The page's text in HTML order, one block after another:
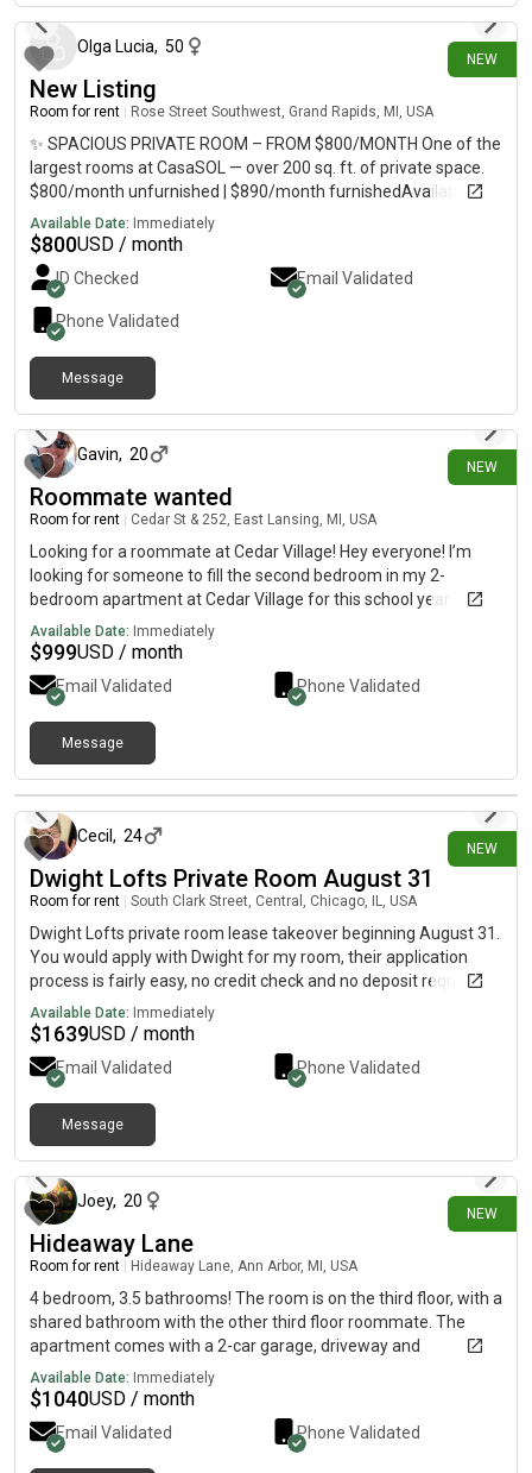
NEW
Olga Lucia, 50
New Listing
Room for rent Rose Street Southwest, Grand Rapids, MI, USA
✨ SPACIOUS PRIVATE ROOM – FROM $800/MONTH One of the
largest rooms at CasaSOL — over 200 sq. ft. of private space.
$800/month unfurnished | $890/month furnishedAvailable
August 15 A comfortable private space within a clean, quiet
and well-maintained shared apartment.
Available Date: Immediately
$800USD / month
ID Checked Email Validated
Phone Validated
Message
NEW
Gavin, 20
Roommate wanted
Room for rent Cedar St & 252, East Lansing, MI, USA
Looking for a roommate at Cedar Village! Hey everyone! I’m
looking for someone to fill the second bedroom in my 2-
bedroom apartment at Cedar Village for this school year. *
Great location near Michigan State University* Move-in
available ASAP* Rent is about $999.50/month plus utilities*
Lease runs through August 2027 If you’re still looking for
housing or know someone who is, send me a message! I can
answer any questions and send pictures of the apartment.
Available Date: Immediately
$999USD / month
Email Validated Phone Validated
Message
NEW
3 days ago
Cecil , 24
Dwight Lofts Private Room August 31
Room for rent South Clark Street, Central, Chicago, IL, USA
Dwight Lofts private room lease takeover beginning August 31.
You would apply with Dwight for my room, their application
process is fairly easy, no credit check and no deposit required.
There is a shared bathroom and common area with a male
roommate. Internet is included, as well as several other utilities
and furniture. Primarily student housing, but anyone can stay
here. Very close to many colleges in the Loop.
Available Date: Immediately
$1639USD / month
Email Validated Phone Validated
Message
NEW
Joey, 20
Hideaway Lane
Room for rent Hideaway Lane, Ann Arbor, MI, USA
4 bedroom, 3.5 bathrooms! The room is on the third floor, with a
shared bathroom with the other third floor roommate. The
apartment comes with a 2-car garage, driveway and
basement, with all new appliances and 2 laundry rooms!
Available Date: Immediately
$1040USD / month
Email Validated Phone Validated